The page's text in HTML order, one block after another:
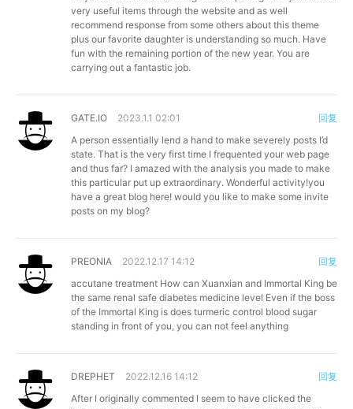
very useful items through the website and as well
recommend response from some others about this theme
plus our favorite daughter is understanding so much. Have
fun with the remaining portion of the new year. You are
carrying out a fantastic job.
GATE.IO
2023.1.1 02:01
A person essentially lend a hand to make severely posts I’d
state. That is the very first time I frequented your web page
and thus far? I amazed with the analysis you made to make
this particular put up extraordinary. Wonderful activity!you
have a great blog here! would you like to make some invite
posts on my blog?
回复
PREONIA
2022.12.17 14:12
accutane treatment How can Xuanxian and Immortal King be
the same renal safe diabetes medicine level Even if the boss
of the Immortal King is does turmeric control blood sugar
standing in front of you, you can not feel anything
回复
DREPHET
2022.12.16 14:12
After I originally commented I seem to have clicked the
回复